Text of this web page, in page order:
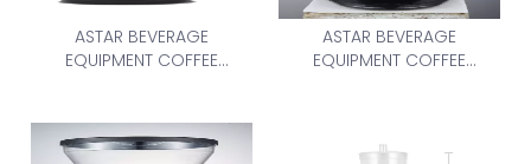
ASTAR BEVERAGE
EQUIPMENT COFFEE
ASTAR BEVERAGE
EQUIPMENT COFFEE